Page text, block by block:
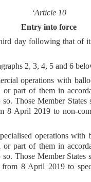
‘Article 10
Entry into force
day following that of
2, 3, 4, 5 and 6
operations with
or part of them in
so. Those Member
8 April 2019 to non-
operations with
or part of them in
so. Those Member
8 April 2019 to